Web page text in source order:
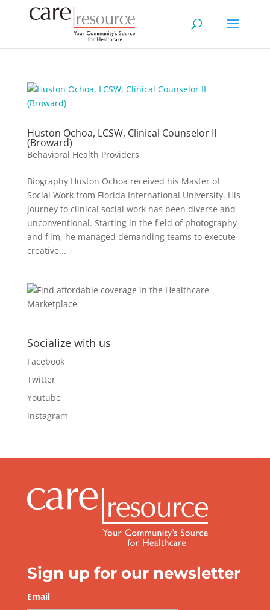
Huston Ochoa, LCSW, Clinical Counselor II
(Broward)
Behavioral Health Providers
Biography Huston Ochoa received his Master of
Social Work from Florida International University. His
journey to clinical social work has been diverse and
unconventional. Starting in the field of photography
and film, he managed demanding teams to execute
creative...
Socialize with us
Facebook
Twitter
Youtube
instagram
Sign up for our newsletter
Email